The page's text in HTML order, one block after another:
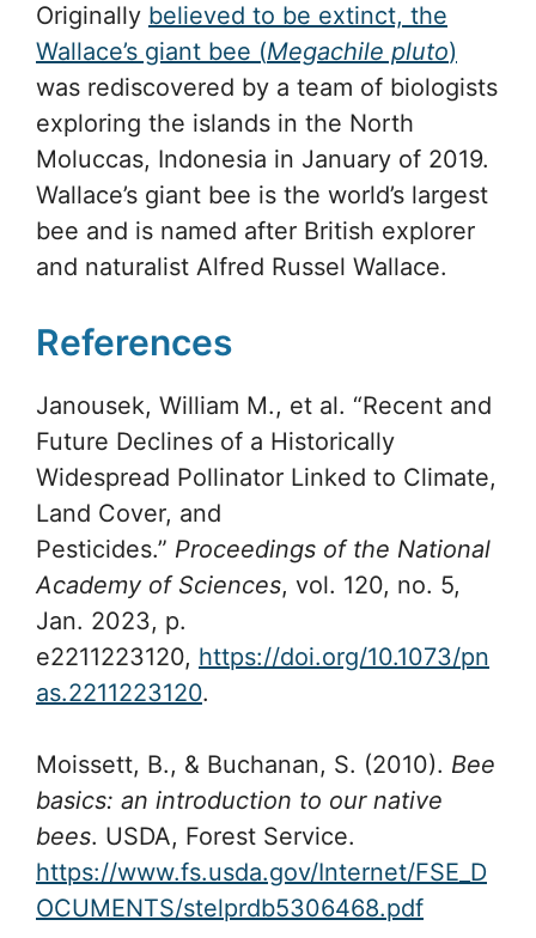
Originally believed to be extinct, the
Wallace’s giant bee (Megachile pluto)
was rediscovered by a team of biologists
exploring the islands in the North
Moluccas, Indonesia in January of 2019.
Wallace’s giant bee is the world’s largest
bee and is named after British explorer
and naturalist Alfred Russel Wallace.
References
Janousek, William M., et al. “Recent and
Future Declines of a Historically
Widespread Pollinator Linked to Climate,
Land Cover, and
Pesticides.” Proceedings of the National
Academy of Sciences, vol. 120, no. 5,
Jan. 2023, p.
e2211223120, https://doi.org/10.1073/pn
as.2211223120.
Moissett, B., & Buchanan, S. (2010). Bee
basics: an introduction to our native
bees. USDA, Forest Service.
https://www.fs.usda.gov/Internet/FSE_D
OCUMENTS/stelprdb5306468.pdf